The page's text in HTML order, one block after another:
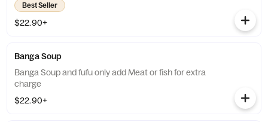
Best Seller
$22.90+
Banga Soup
Banga Soup and fufu only add Meat or fish for extra
charge
$22.90+